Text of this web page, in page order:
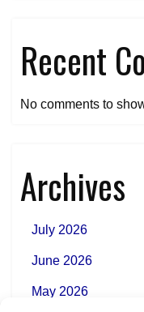
Recent
No comments to
Archives
July 2026
June 2026
May 2026